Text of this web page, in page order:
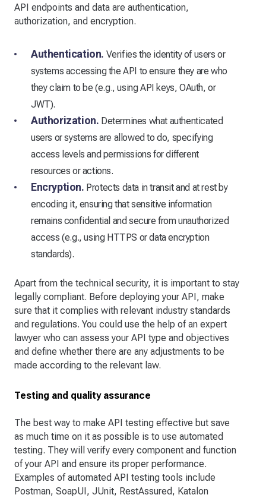
API endpoints and data are authentication,
authorization, and encryption.
Authentication. Verifies the identity of users or
systems accessing the API to ensure they are who
they claim to be (e.g., using API keys, OAuth, or
JWT).
Authorization. Determines what authenticated
users or systems are allowed to do, specifying
access levels and permissions for different
resources or actions.
Encryption. Protects data in transit and at rest by
encoding it, ensuring that sensitive information
remains confidential and secure from unauthorized
access (e.g., using HTTPS or data encryption
standards).
Apart from the technical security, it is important to stay
legally compliant. Before deploying your API, make
sure that it complies with relevant industry standards
and regulations. You could use the help of an expert
lawyer who can assess your API type and objectives
and define whether there are any adjustments to be
made according to the relevant law.
Testing and quality assurance
The best way to make API testing effective but save
as much time on it as possible is to use automated
testing. They will verify every component and function
of your API and ensure its proper performance.
Examples of automated API testing tools include
Postman, SoapUI, JUnit, RestAssured, Katalon